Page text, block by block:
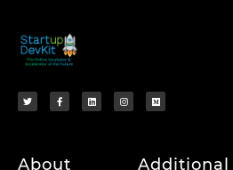
About Additional